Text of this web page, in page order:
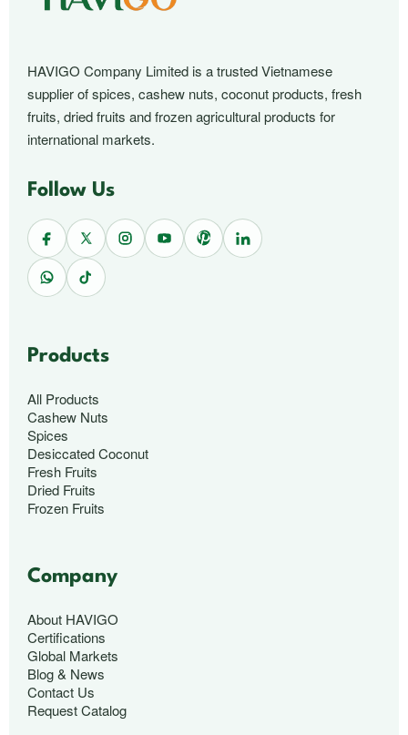
HAVIGO Company Limited is a trusted Vietnamese
supplier of spices, cashew nuts, coconut products, fresh
fruits, dried fruits and frozen agricultural products for
international markets.
Follow Us
Products
All Products
Cashew Nuts
Spices
Desiccated Coconut
Fresh Fruits
Dried Fruits
Frozen Fruits
Company
About HAVIGO
Certifications
Global Markets
Blog & News
Contact Us
Request Catalog